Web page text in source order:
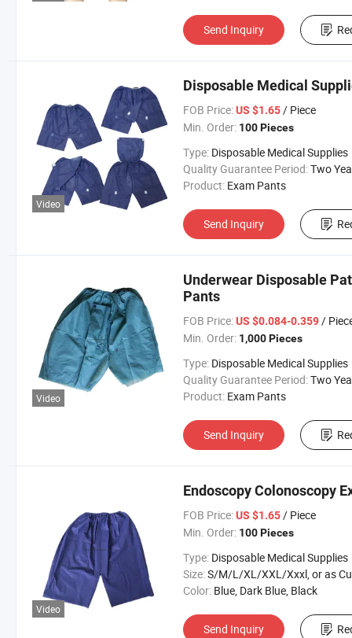
Send Inquiry
Video
Disposable Medical
FOB Price: US $1.65/ Piece
Min. Order: 100 Pieces
Type: Disposable Medical Supplies
Quality Guarantee Period:Two
Product: Exam Pants
Send Inquiry
Video
Underwear Disposable
Pants
FOB Price: US $0.084-0.359/
Min. Order: 1,000 Pieces
Type: Disposable Medical Supplies
Quality Guarantee Period:Two
Product: Exam Pants
Send Inquiry
Video
Endoscopy Colonoscopy
FOB Price: US $1.65/ Piece
Min. Order: 100 Pieces
Type: Disposable Medical Supplies
Size:S/M/L/XL/XXL/Xxxl, or as Custom
Color: Blue, Dark Blue, Black
Send Inquiry